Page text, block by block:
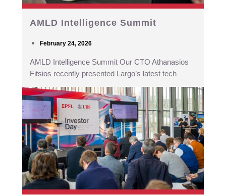
AMLD Intelligence Summit
February 24, 2026
AMLD Intelligence Summit Our CTO Athanasios
Fitsios recently presented Largo’s latest tech